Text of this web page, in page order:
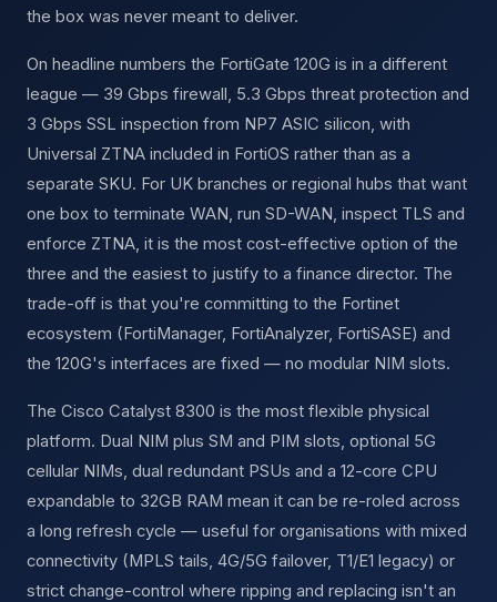
the box was never meant to deliver.
On headline numbers the FortiGate 120G is in a different
league — 39 Gbps firewall, 5.3 Gbps threat protection and
3 Gbps SSL inspection from NP7 ASIC silicon, with
Universal ZTNA included in FortiOS rather than as a
separate SKU. For UK branches or regional hubs that want
one box to terminate WAN, run SD-WAN, inspect TLS and
enforce ZTNA, it is the most cost-effective option of the
three and the easiest to justify to a finance director. The
trade-off is that you're committing to the Fortinet
ecosystem (FortiManager, FortiAnalyzer, FortiSASE) and
the 120G's interfaces are fixed — no modular NIM slots.
The Cisco Catalyst 8300 is the most flexible physical
platform. Dual NIM plus SM and PIM slots, optional 5G
cellular NIMs, dual redundant PSUs and a 12-core CPU
expandable to 32GB RAM mean it can be re-roled across
a long refresh cycle — useful for organisations with mixed
connectivity (MPLS tails, 4G/5G failover, T1/E1 legacy) or
strict change-control where ripping and replacing isn't an